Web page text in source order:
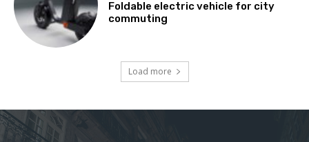
Foldable electric vehicle for city
commuting
Load more